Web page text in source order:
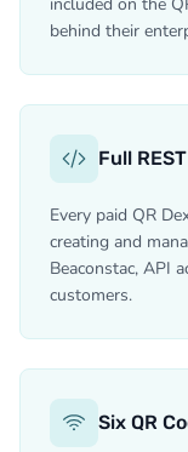
behind their
Full
Every paid QR
creating and
Beaconstac, API
customers.
Six QR